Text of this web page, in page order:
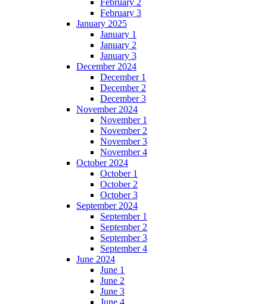
February 2
February 3
January 2025
January 1
January 2
January 3
December 2024
December 1
December 2
December 3
November 2024
November 1
November 2
November 3
November 4
October 2024
October 1
October 2
October 3
September 2024
September 1
September 2
September 3
September 4
June 2024
June 1
June 2
June 3